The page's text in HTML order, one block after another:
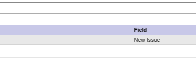
Field
New Issue